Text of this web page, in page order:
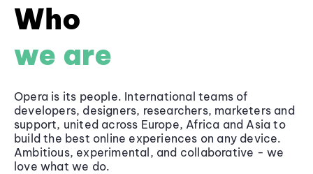
Who
we are
Opera is its people. International teams of
developers, designers, researchers, marketers and
support, united across Europe, Africa and Asia to
build the best online experiences on any device.
Ambitious, experimental, and collaborative - we
love what we do.